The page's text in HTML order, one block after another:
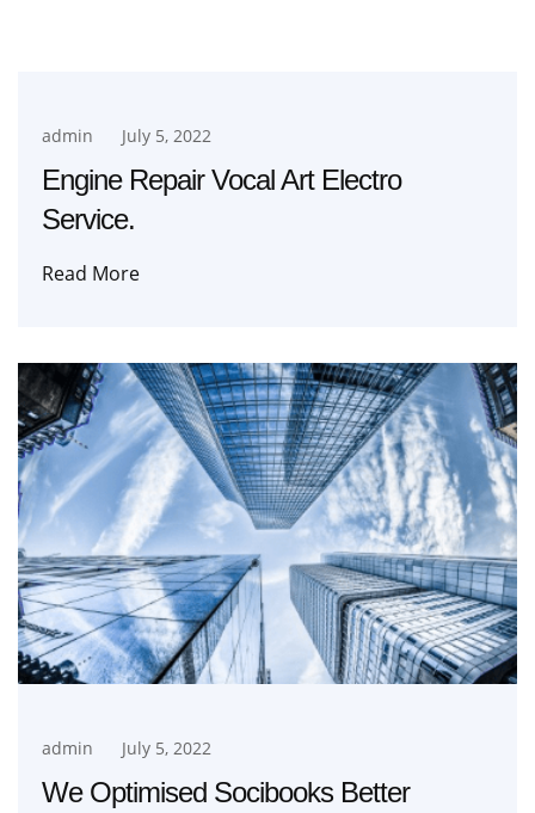
admin July 5, 2022
Engine Repair Vocal Art Electro
Service.
Read More
admin July 5, 2022
We Optimised Socibooks Better